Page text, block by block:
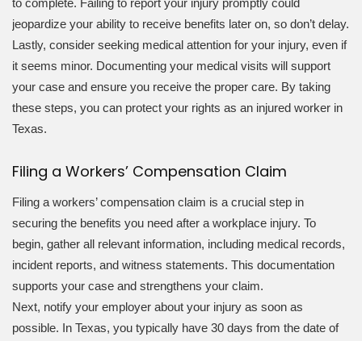
jeopardize your ability to receive benefits later on, so don’t delay.
Lastly, consider seeking medical attention for your injury, even if
it seems minor. Documenting your medical visits will support
your case and ensure you receive the proper care. By taking
these steps, you can protect your rights as an injured worker in
Texas.
Filing a Workers’ Compensation Claim
Filing a workers’ compensation claim is a crucial step in
securing the benefits you need after a workplace injury. To
begin, gather all relevant information, including medical records,
incident reports, and witness statements. This documentation
supports your case and strengthens your claim.
Next, notify your employer about your injury as soon as
possible. In Texas, you typically have 30 days from the date of